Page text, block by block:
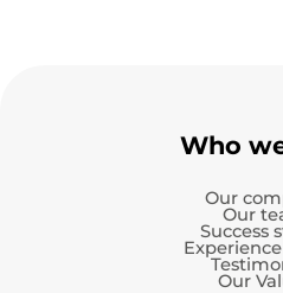
Who
Our
Our
Success
Our